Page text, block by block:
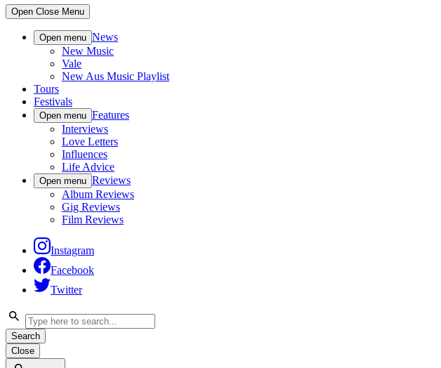
Open Close Menu
Open menu News
New Music
Vale
New Aus Music Playlist
Tours
Festivals
Open menu Features
Interviews
Love Letters
Influences
Life Advice
Open menu Reviews
Album Reviews
Gig Reviews
Film Reviews
Instagram
Facebook
Twitter
Search
Close